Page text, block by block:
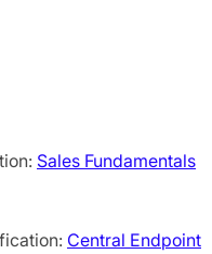
Sales Fundamentals
Central Endpoint